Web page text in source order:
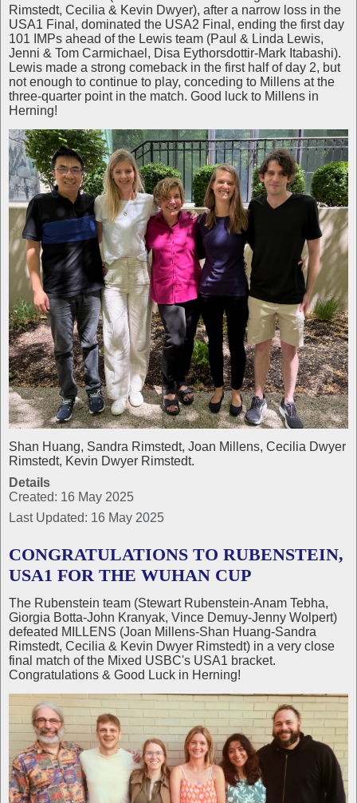
Rimstedt, Cecilia & Kevin Dwyer), after a narrow loss in the
USA1 Final, dominated the USA2 Final, ending the first day
101 IMPs ahead of the Lewis team (Paul & Linda Lewis,
Jenni & Tom Carmichael, Disa Eythorsdottir-Mark Itabashi).
Lewis made a strong comeback in the first half of day 2, but
not enough to continue to play, conceding to Millens at the
three-quarter point in the match. Good luck to Millens in
Herning!
Shan Huang, Sandra Rimstedt, Joan Millens, Cecilia Dwyer
Rimstedt, Kevin Dwyer Rimstedt.
Details
Created: 16 May 2025
Last Updated: 16 May 2025
CONGRATULATIONS TO RUBENSTEIN,
USA1 FOR THE WUHAN CUP
The Rubenstein team (Stewart Rubenstein-Anam Tebha,
Giorgia Botta-John Kranyak, Vince Demuy-Jenny Wolpert)
defeated MILLENS (Joan Millens-Shan Huang-Sandra
Rimstedt, Cecilia & Kevin Dwyer Rimstedt) in a very close
final match of the Mixed USBC's USA1 bracket.
Congratulations & Good Luck in Herning!